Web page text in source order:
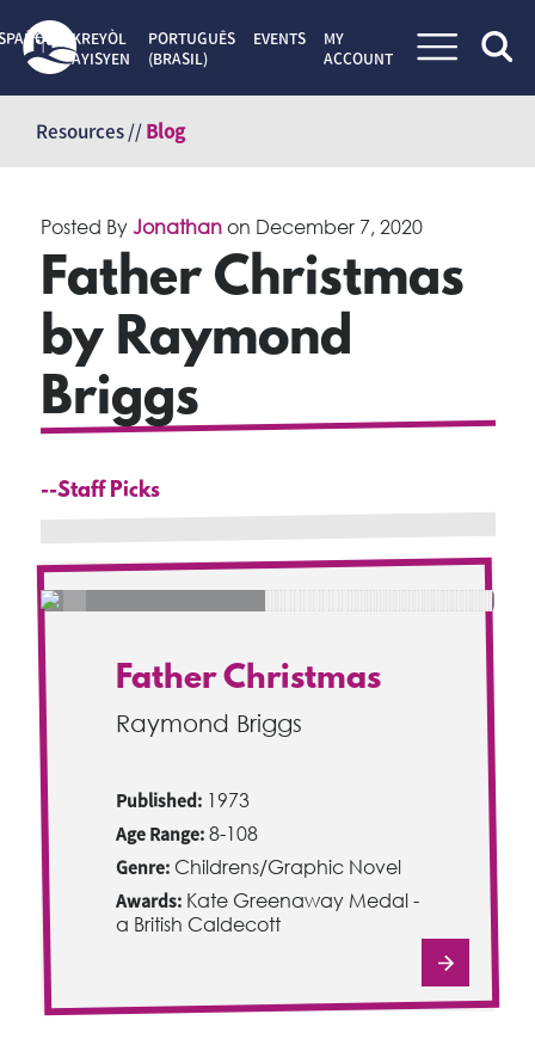
content
KREYÒL
AYISYEN
PORTUGUÊS
(BRASIL)
EVENTS
MY
ACCOUNT
Resources //Blog
Posted By Jonathanon December 7, 2020
Father Christmas
by Raymond
Briggs
--Staff Picks
Father Christmas
Raymond Briggs
Published:1973
Age Range:8-108
Genre:Childrens/Graphic Novel
Awards:Kate Greenaway Medal -
a British Caldecott